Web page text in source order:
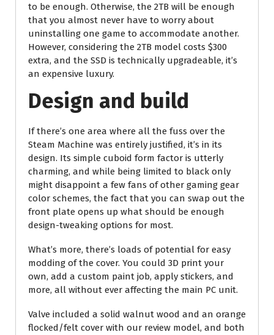
to be enough. Otherwise, the 2TB will be enough
that you almost never have to worry about
uninstalling one game to accommodate another.
However, considering the 2TB model costs $300
extra, and the SSD is technically upgradeable, it’s
an expensive luxury.
Design and build
If there’s one area where all the fuss over the
Steam Machine was entirely justified, it’s in its
design. Its simple cuboid form factor is utterly
charming, and while being limited to black only
might disappoint a few fans of other gaming gear
color schemes, the fact that you can swap out the
front plate opens up what should be enough
design-tweaking options for most.
What’s more, there’s loads of potential for easy
modding of the cover. You could 3D print your
own, add a custom paint job, apply stickers, and
more, all without ever affecting the main PC unit.
Valve included a solid walnut wood and an orange
flocked/felt cover with our review model, and both